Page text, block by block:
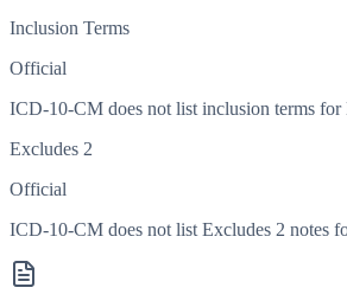
Inclusion Terms
Official
ICD-10-CM does not list inclusion terms
Excludes 2
Official
ICD-10-CM does not list Excludes 2 notes